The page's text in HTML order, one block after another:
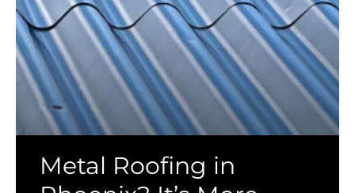
Metal Roofing in